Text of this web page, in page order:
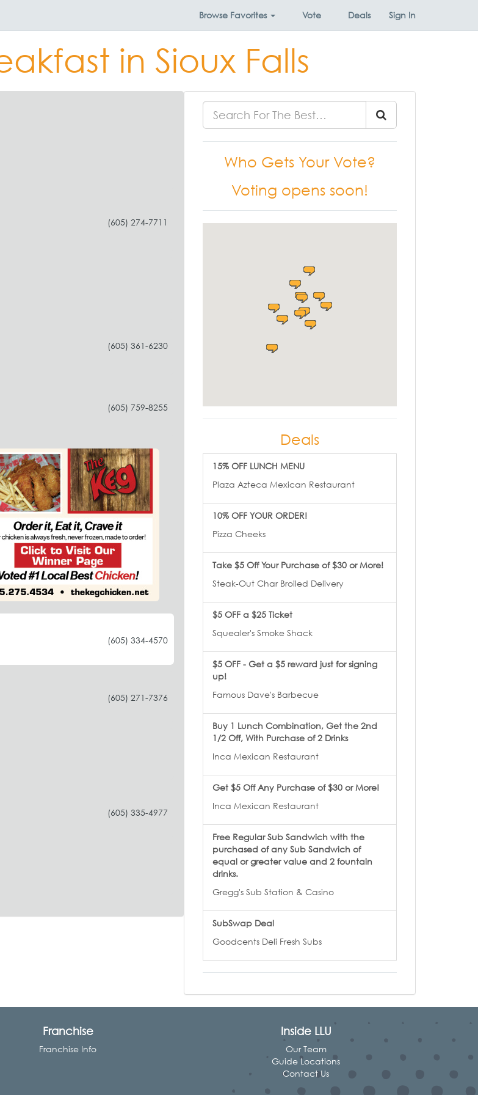
Browse Favorites Vote Deals Sign In
in Sioux Falls
(605) 274-7711
(605) 361-6230
(605) 759-8255
(605) 334-4570
(605) 271-7376
(605) 335-4977
Who Gets Your Vote?
Voting opens soon!
Deals
15% OFF LUNCH MENU
Plaza Azteca Mexican Restaurant
10% OFF YOUR ORDER!
Pizza Cheeks
Take $5 Off Your Purchase of $30 or More!
Steak-Out Char Broiled Delivery
$5 OFF a $25 Ticket
Squealer's Smoke Shack
$5 OFF - Get a $5 reward just for signing
up!
Famous Dave's Barbecue
Buy 1 Lunch Combination, Get the 2nd
1/2 Off, With Purchase of 2 Drinks
Inca Mexican Restaurant
Get $5 Off Any Purchase of $30 or More!
Inca Mexican Restaurant
Free Regular Sub Sandwich with the
purchased of any Sub Sandwich of
equal or greater value and 2 fountain
drinks.
Gregg's Sub Station & Casino
SubSwap Deal
Goodcents Deli Fresh Subs
Franchise
Franchise Info
Inside LLU
Our Team
Guide Locations
Contact Us